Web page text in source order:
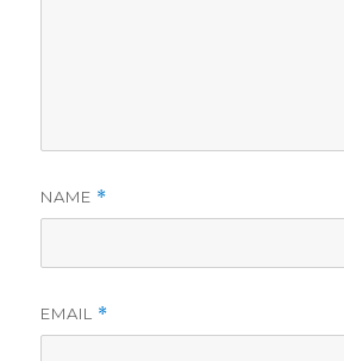
NAME *
EMAIL *